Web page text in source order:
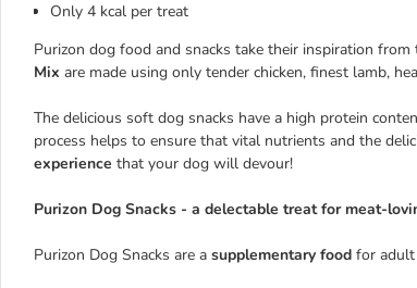
Only 4 kcal per treat
Purizon dog food and snacks take their inspiration
Mix are made using only tender chicken, finest lamb,
The delicious soft dog snacks have a high protein
process helps to ensure that vital nutrients and the
experience that your dog will devour!
Purizon Dog Snacks - a delectable treat for meat-
Purizon Dog Snacks are a supplementary food for adult